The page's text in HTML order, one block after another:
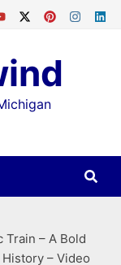
Train – A Bold
– Video